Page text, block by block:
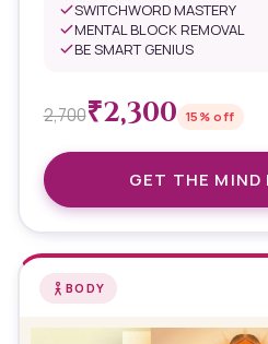
SWITCHWORD MASTERY
MENTAL BLOCK REMOVAL
BE SMART GENIUS
2,700₹2,300 15 % off
GET THE MIND
BODY